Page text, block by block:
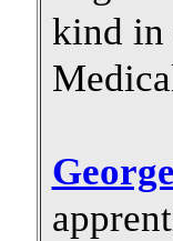
kind in